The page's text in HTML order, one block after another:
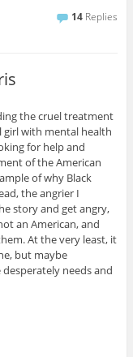
14 Replies
the cruel treatment
with mental health
for help and
of the American
of why Black
the angrier I
story and get angry,
an American, and
At the very least, it
but maybe
needs and